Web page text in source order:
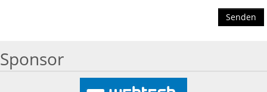
Senden
Sponsor